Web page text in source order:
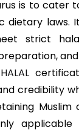
is to cater
dietary laws.
strict
HALAL
credibility
Muslim